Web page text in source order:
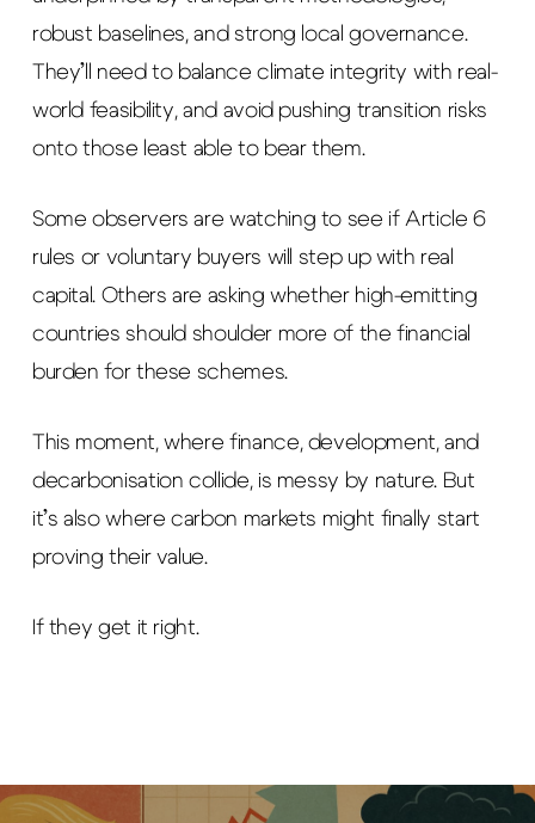
robust baselines, and strong local governance.
They’ll need to balance climate integrity with real-
world feasibility, and avoid pushing transition risks
onto those least able to bear them.
Some observers are watching to see if Article 6
rules or voluntary buyers will step up with real
capital. Others are asking whether high-emitting
countries should shoulder more of the financial
burden for these schemes.
This moment, where finance, development, and
decarbonisation collide, is messy by nature. But
it’s also where carbon markets might finally start
proving their value.
If they get it right.